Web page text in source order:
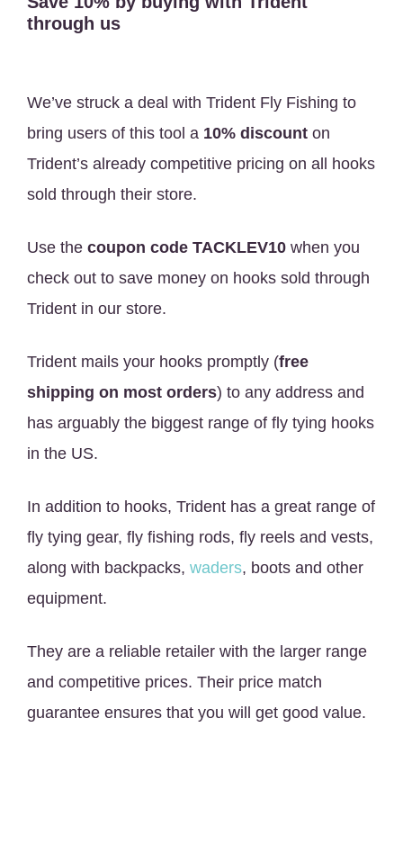
through us
We’ve struck a deal with Trident Fly Fishing to
bring users of this tool a 10% discount on
Trident’s already competitive pricing on all hooks
sold through their store.
Use the coupon code TACKLEV10 when you
check out to save money on hooks sold through
Trident in our store.
Trident mails your hooks promptly (free
shipping on most orders) to any address and
has arguably the biggest range of fly tying hooks
in the US.
In addition to hooks, Trident has a great range of
fly tying gear, fly fishing rods, fly reels and vests,
along with backpacks, waders, boots and other
equipment.
They are a reliable retailer with the larger range
and competitive prices. Their price match
guarantee ensures that you will get good value.